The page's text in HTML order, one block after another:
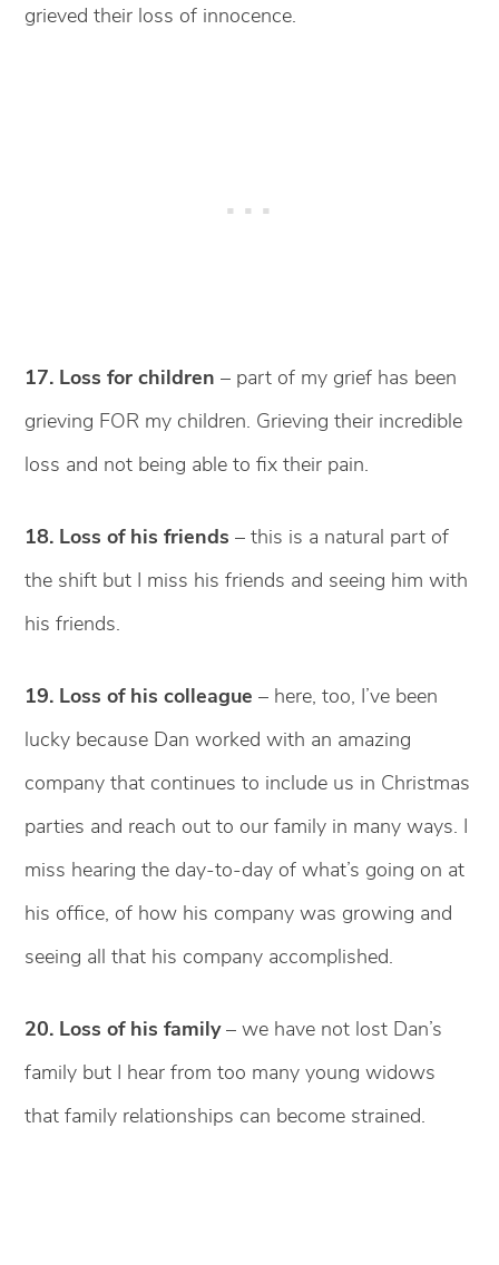
grieved their loss of innocence.
17. Loss for children – part of my grief has been
grieving FOR my children. Grieving their incredible
loss and not being able to fix their pain.
18. Loss of his friends – this is a natural part of
the shift but I miss his friends and seeing him with
his friends.
19. Loss of his colleague – here, too, I’ve been
lucky because Dan worked with an amazing
company that continues to include us in Christmas
parties and reach out to our family in many ways. I
miss hearing the day-to-day of what’s going on at
his office, of how his company was growing and
seeing all that his company accomplished.
20. Loss of his family– we have not lost Dan’s
family but I hear from too many young widows
that family relationships can become strained.